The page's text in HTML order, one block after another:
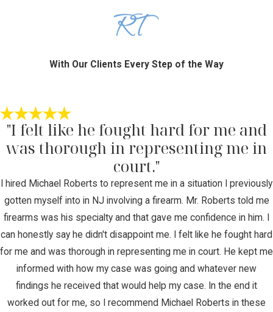
With Our Clients Every Step of the Way
"I felt like he fought hard for me and
was thorough in representing me in
court."
I hired Michael Roberts to represent me in a situation I previously
gotten myself into in NJ involving a firearm. Mr. Roberts told me
firearms was his specialty and that gave me confidence in him. I
can honestly say he didn't disappoint me. I felt like he fought hard
for me and was thorough in representing me in court. He kept me
informed with how my case was going and whatever new
findings he received that would help my case. In the end it
worked out for me, so I recommend Michael Roberts in these